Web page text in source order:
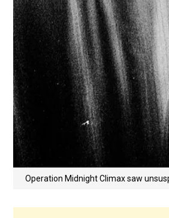
Operation Midnight Climax saw